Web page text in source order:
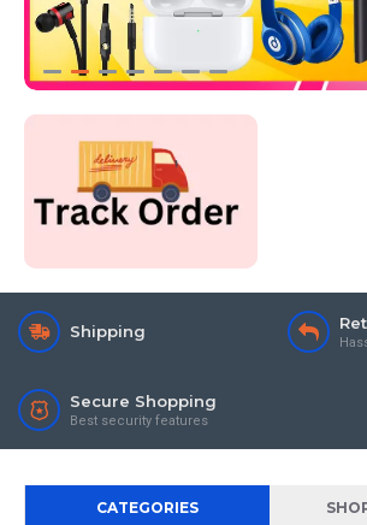
Shipping
Secure Shopping
Best security features
CATEGORIES